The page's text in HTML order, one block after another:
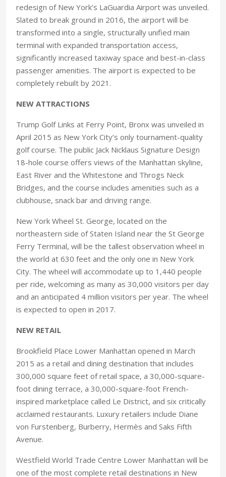
redesign of New York’s LaGuardia Airport was unveiled.
Slated to break ground in 2016, the airport will be
transformed into a single, structurally unified main
terminal with expanded transportation access,
significantly increased taxiway space and best-in-class
passenger amenities. The airport is expected to be
completely rebuilt by 2021.
NEW ATTRACTIONS
Trump Golf Links at Ferry Point, Bronx was unveiled in
April 2015 as New York City’s only tournament-quality
golf course. The public Jack Nicklaus Signature Design
18-hole course offers views of the Manhattan skyline,
East River and the Whitestone and Throgs Neck
Bridges, and the course includes amenities such as a
clubhouse, snack bar and driving range.
New York Wheel St. George, located on the
northeastern side of Staten Island near the St George
Ferry Terminal, will be the tallest observation wheel in
the world at 630 feet and the only one in New York
City. The wheel will accommodate up to 1,440 people
per ride, welcoming as many as 30,000 visitors per day
and an anticipated 4 million visitors per year. The wheel
is expected to open in 2017.
NEW RETAIL
Brookfield Place Lower Manhattan opened in March
2015 as a retail and dining destination that includes
300,000 square feet of retail space, a 30,000-square-
foot dining terrace, a 30,000-square-foot French-
inspired marketplace called Le District, and six critically
acclaimed restaurants. Luxury retailers include Diane
von Furstenberg, Burberry, Hermès and Saks Fifth
Avenue.
Westfield World Trade Centre Lower Manhattan will be
one of the most complete retail destinations in New